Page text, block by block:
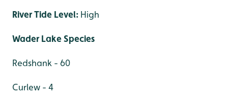
River Tide Level: High
Wader Lake Species
Redshank - 60
Curlew - 4